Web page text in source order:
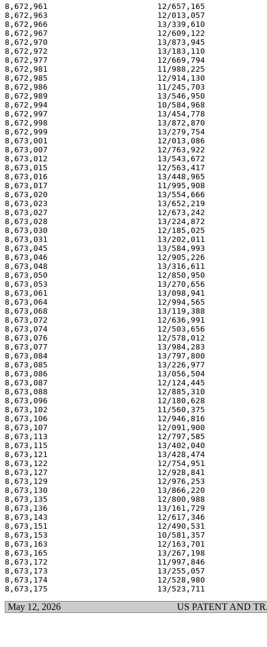
8,672,961                       12/657,165
8,672,963                       12/013,057
8,672,966                       13/339,610
8,672,967                       12/609,122
8,672,970                       13/873,945
8,672,972                       13/183,110
8,672,977                       12/669,794
8,672,981                       11/988,225
8,672,985                       12/914,130
8,672,986                       11/245,703
8,672,989                       13/546,950
8,672,994                       10/584,968
8,672,997                       13/454,778
8,672,998                       13/872,870
8,672,999                       13/279,754
8,673,001                       12/013,086
8,673,007                       12/763,922
8,673,012                       13/543,672
8,673,015                       12/563,417
8,673,016                       13/448,965
8,673,017                       11/995,908
8,673,020                       13/554,666
8,673,023                       13/652,219
8,673,027                       12/673,242
8,673,028                       13/224,872
8,673,030                       12/185,025
8,673,031                       13/202,011
8,673,045                       13/584,993
8,673,046                       12/905,226
8,673,048                       13/316,611
8,673,050                       12/850,950
8,673,053                       13/270,656
8,673,061                       13/098,941
8,673,064                       12/994,565
8,673,068                       13/119,388
8,673,072                       12/636,991
8,673,074                       12/503,656
8,673,076                       12/578,012
8,673,077                       13/984,283
8,673,084                       13/797,800
8,673,085                       13/226,977
8,673,086                       13/056,504
8,673,087                       12/124,445
8,673,088                       12/885,310
8,673,096                       12/180,628
8,673,102                       11/560,375
8,673,106                       12/946,816
8,673,107                       12/091,900
8,673,113                       12/797,585
8,673,115                       13/402,040
8,673,121                       13/428,474
8,673,122                       12/754,951
8,673,127                       12/928,841
8,673,129                       12/976,253
8,673,130                       13/866,220
8,673,135                       12/800,988
8,673,136                       13/161,729
8,673,143                       12/617,346
8,673,151                       12/490,531
8,673,153                       10/581,357
8,673,163                       12/163,701
8,673,165                       13/267,198
8,673,172                       11/997,846
8,673,173                       13/255,057
8,673,174                       12/528,980
May 12, 2026 US PATENT AND